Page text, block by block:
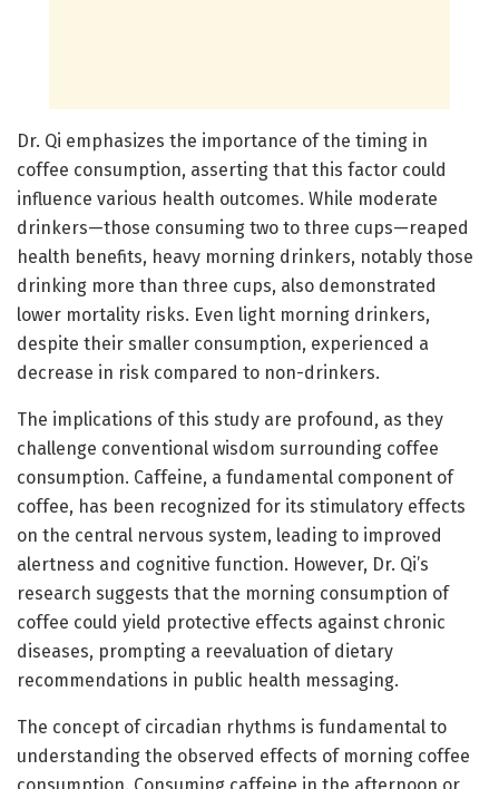
Dr. Qi emphasizes the importance of the timing in
coffee consumption, asserting that this factor could
influence various health outcomes. While moderate
drinkers—those consuming two to three cups—reaped
health benefits, heavy morning drinkers, notably those
drinking more than three cups, also demonstrated
lower mortality risks. Even light morning drinkers,
despite their smaller consumption, experienced a
decrease in risk compared to non-drinkers.
The implications of this study are profound, as they
challenge conventional wisdom surrounding coffee
consumption. Caffeine, a fundamental component of
coffee, has been recognized for its stimulatory effects
on the central nervous system, leading to improved
alertness and cognitive function. However, Dr. Qi’s
research suggests that the morning consumption of
coffee could yield protective effects against chronic
diseases, prompting a reevaluation of dietary
recommendations in public health messaging.
The concept of circadian rhythms is fundamental to
understanding the observed effects of morning coffee